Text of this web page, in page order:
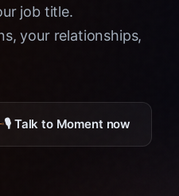
job title.
your relationships,
🎙 Talk to Moment now